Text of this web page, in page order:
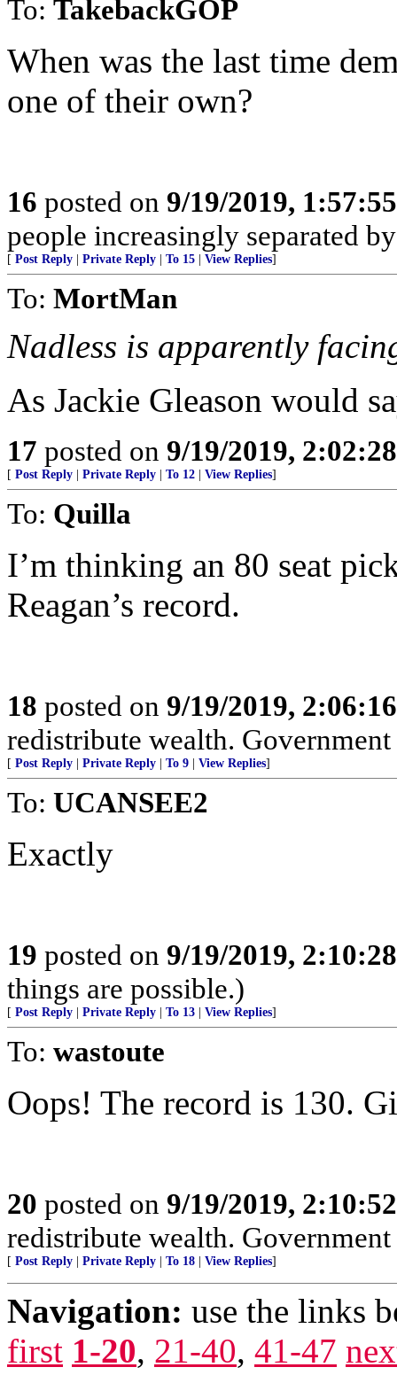
To: TakebackGOP
When was the last time
one of their own?
16 posted on 9/19/2019,
people increasingly separated
[ Post Reply Private Reply To 15 View Replies]
To: MortMan
Nadless is apparently
As Jackie Gleason would
17 posted on 9/19/2019,
[ Post Reply Private Reply To 12 View Replies]
To: Quilla
I’m thinking an 80 seat
Reagan’s record.
18 posted on 9/19/2019,
redistribute wealth.
[ Post Reply Private Reply To 9 View Replies]
To: UCANSEE2
Exactly
19 posted on 9/19/2019,
things are possible.)
[ Post Reply Private Reply To 13 View Replies]
To: wastoute
Oops! The record is 130.
20 posted on 9/19/2019,
redistribute wealth.
[ Post Reply Private Reply To 18 View Replies]
Navigation: use the links
first 1-20, 21-40, 41-47